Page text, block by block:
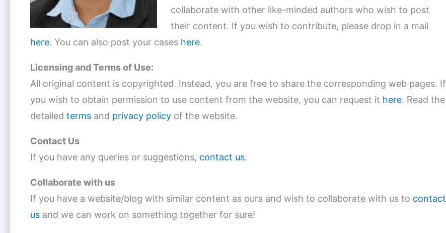
collaborate with other like-minded authors who wish to post
their content. If you wish to contribute, please drop in a mail
here. You can also post your cases here.
Licensing and Terms of Use:
All original content is copyrighted. Instead, you are free to share the corresponding web pages. If
you wish to obtain permission to use content from the website, you can request it here. Read the
detailed terms and privacy policy of the website.
Contact Us
If you have any queries or suggestions, contact us.
Collaborate with us
If you have a website/blog with similar content as ours and wish to collaborate with us to contact
us and we can work on something together for sure!